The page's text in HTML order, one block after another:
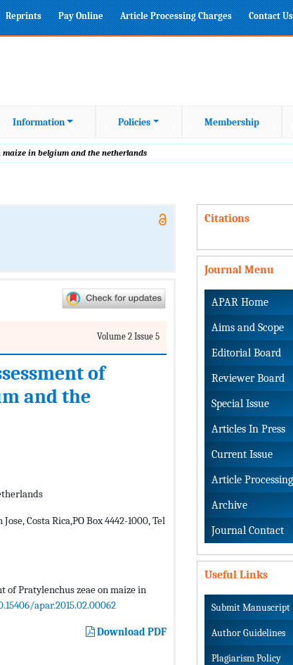
Reprints Pay Online Article Processing Charges Contact Us
Information Policies Membership
in belgium and the netherlands
Volume 2 Issue 5
of
and the
Costa Rica,PO Box 4442-1000, Tel
of Pratylenchus zeae on maize in
apar.2015.02.00062
Download PDF
Citations
Journal Menu
APAR Home
Aims and Scope
Editorial Board
Reviewer Board
Special Issue
Articles In Press
Current Issue
Article
Archive
Journal Contact
Useful Links
Submit Manuscript
Author Guidelines
Plagiarism Policy